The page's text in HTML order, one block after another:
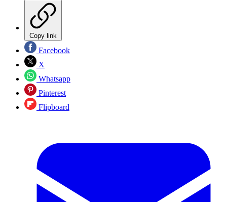
Copy link
Facebook
X
Whatsapp
Pinterest
Flipboard